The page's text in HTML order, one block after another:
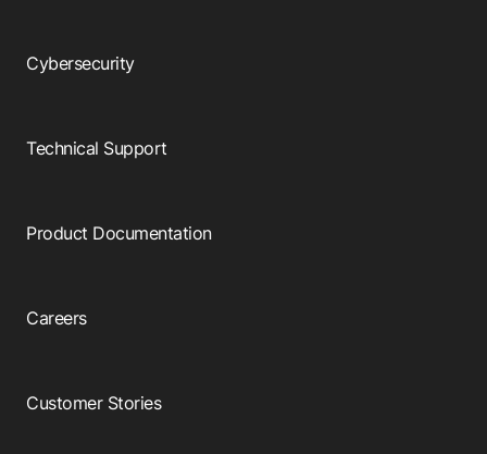
Cybersecurity
Technical Support
Product Documentation
Careers
Customer Stories